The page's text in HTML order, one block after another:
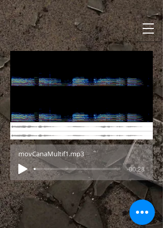
movCanaMultif1.mp3
-00:28